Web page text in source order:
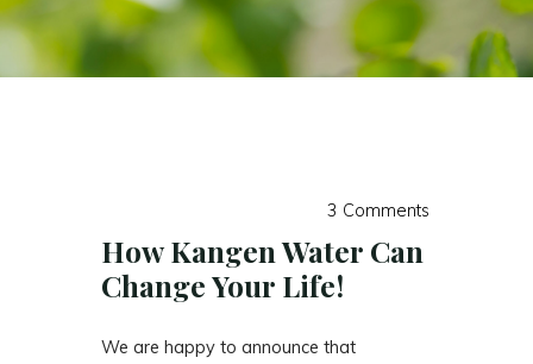
3 Comments
How Kangen Water Can
Change Your Life!
We are happy to announce that